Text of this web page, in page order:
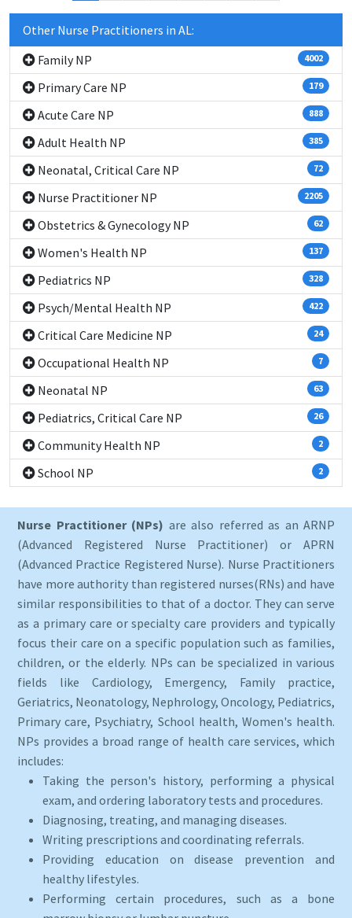
Other Nurse Practitioners in AL:
Family NP
4002
Primary Care NP 179
Acute Care NP 888
Adult Health NP 385
Neonatal, Critical Care NP 72
Nurse Practitioner NP 2205
Obstetrics & Gynecology NP 62
Women's Health NP 137
Pediatrics NP 328
Psych/Mental Health NP 422
Critical Care Medicine NP 24
Occupational Health NP 7
Neonatal NP 63
Pediatrics, Critical Care NP 26
Community Health NP 2
School NP 2
Nurse Practitioner (NPs) are also referred as an ARNP
(Advanced Registered Nurse Practitioner) or APRN
(Advanced Practice Registered Nurse). Nurse Practitioners
have more authority than registered nurses(RNs) and have
similar responsibilities to that of a doctor. They can serve
as a primary care or specialty care providers and typically
focus their care on a specific population such as families,
children, or the elderly. NPs can be specialized in various
fields like Cardiology, Emergency, Family practice,
Geriatrics, Neonatology, Nephrology, Oncology, Pediatrics,
Primary care, Psychiatry, School health, Women's health.
NPs provides a broad range of health care services, which
includes:
Taking the person's history, performing a physical
exam, and ordering laboratory tests and procedures.
Diagnosing, treating, and managing diseases.
Writing prescriptions and coordinating referrals.
Providing education on disease prevention and
healthy lifestyles.
Performing certain procedures, such as a bone